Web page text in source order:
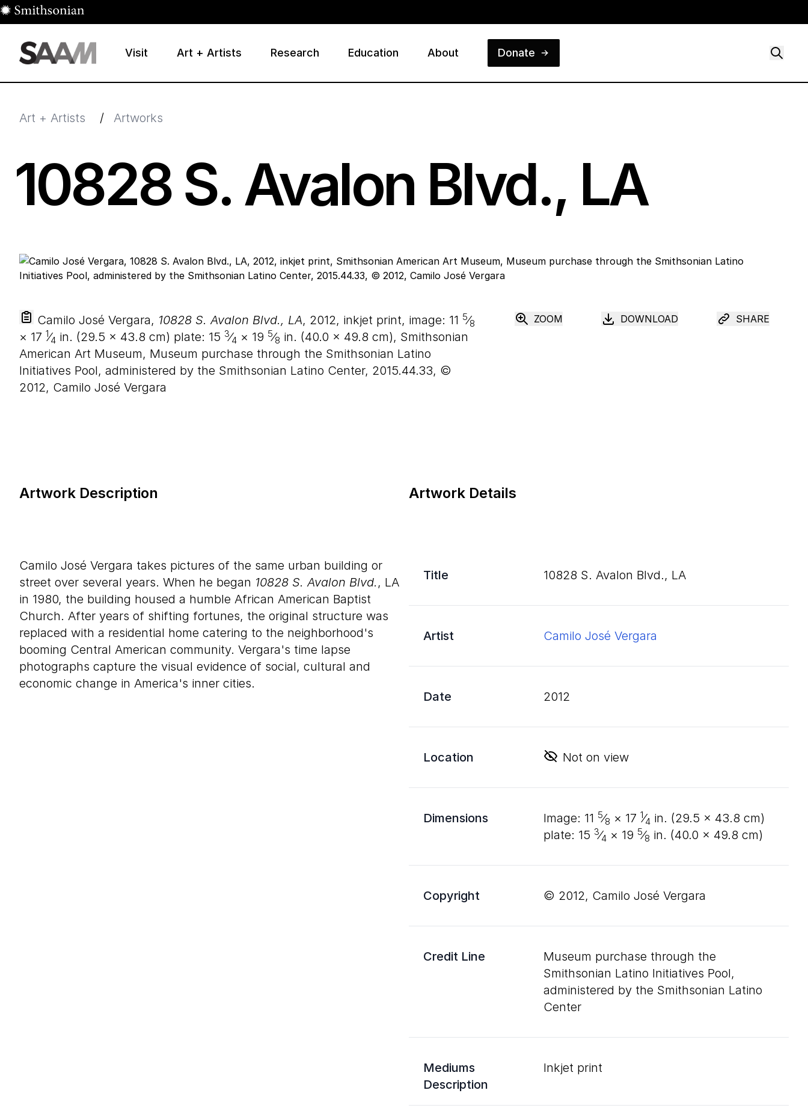
Skip to main content
Visit Art + Artists Research Education About Donate
Art + Artists / Artworks
10828S. Avalon Blvd., LA
Camilo José Vergara, 10828 S. Avalon Blvd., LA, 2012, inkjet print, image: 11 5⁄8
× 17 1⁄4 in. (29.5 × 43.8 cm) plate: 15 3⁄4 × 19 5⁄8 in. (40.0 × 49.8 cm), Smithsonian
American Art Museum, Museum purchase through the Smithsonian Latino
Initiatives Pool, administered by the Smithsonian Latino Center, 2015.44.33, ©
2012, Camilo José Vergara
ZOOM DOWNLOAD SHARE
Artwork Details
Title 10828 S. Avalon Blvd., LA
Artist Camilo José Vergara
Date 2012
Location Not on view
Dimensions image: 11 5⁄8 × 17 1⁄4 in. (29.5 × 43.8 cm)
plate: 15 3⁄4 × 19 5⁄8 in. (40.0 × 49.8 cm)
Copyright © 2012, Camilo José Vergara
Credit Line
Museum purchase through the
Smithsonian Latino Initiatives Pool,
administered by the Smithsonian Latino
Center
Mediums
Description
inkjet print
Artwork Description
Camilo José Vergara takes pictures of the same urban building or
street over several years. When he began 10828 S. Avalon Blvd. , LA
in 1980, the building housed a humble African American Baptist
Church. After years of shifting fortunes, the original structure was
replaced with a residential home catering to the neighborhood's
booming Central American community. Vergara's time lapse
photographs capture the visual evidence of social, cultural and
economic change in America's inner cities.